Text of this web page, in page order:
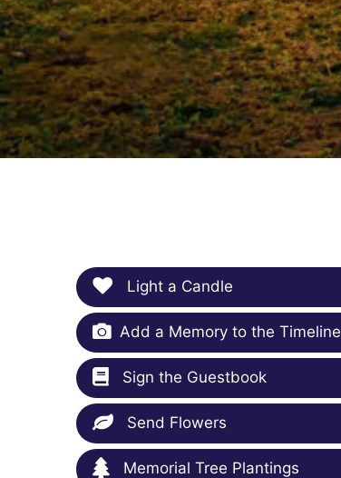
Light a Candle
Add a Memory to the Timeline
Sign the Guestbook
Send Flowers
Memorial Tree Plantings